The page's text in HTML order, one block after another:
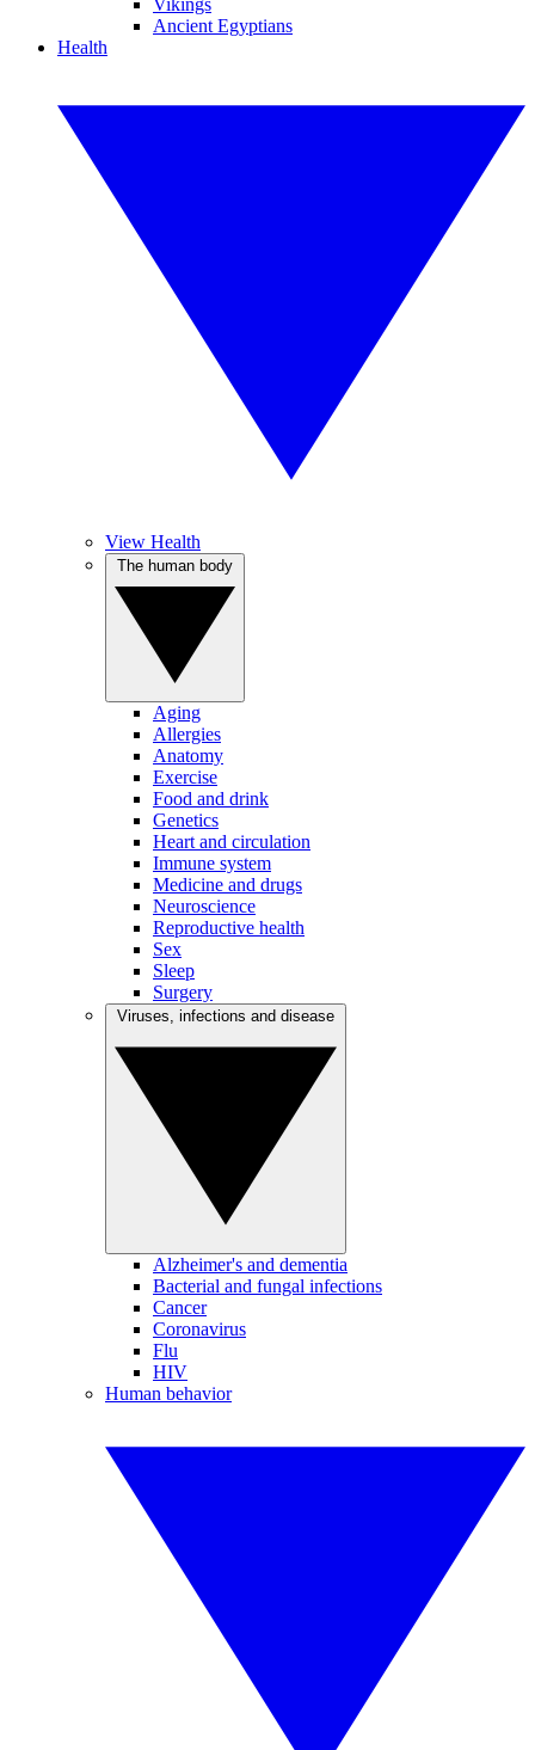
Vikings
Ancient Egyptians
Health
View Health
Aging
Allergies
Anatomy
Exercise
Food and drink
Genetics
Heart and circulation
Immune system
Medicine and drugs
Neuroscience
Reproductive health
Sex
Sleep
Surgery
Alzheimer's and dementia
Bacterial and fungal infections
Cancer
Coronavirus
Flu
HIV
Human behavior